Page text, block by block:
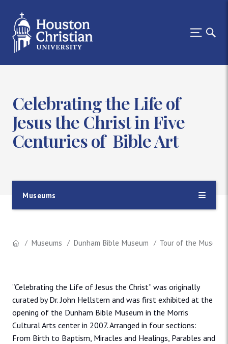
Celebrating the Life of
Jesus the Christ in Five
Centuries of Bible Art
Museums
Museums Dunham Bible Museum Tour of the Museum
“Celebrating the Life of Jesus the Christ” was originally
curated by Dr. John Hellstern and was first exhibited at the
opening of the Dunham Bible Museum in the Morris
Cultural Arts center in 2007. Arranged in four sections:
From Birth to Baptism, Miracles and Healings, Parables and